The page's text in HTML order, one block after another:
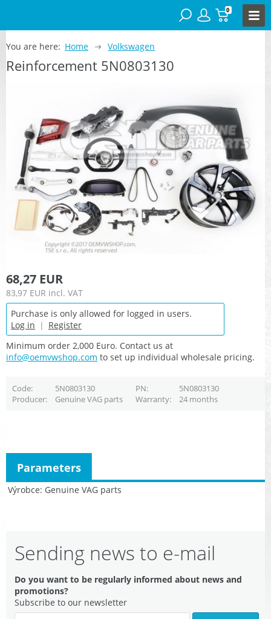
0
You are here: Home Volkswagen
Reinforcement 5N0803130
68,27 EUR
83,97 EUR incl. VAT
Purchase is only allowed for logged in users.
Log in | Register
Minimum order 2,000 Euro. Contact us at
info@oemvwshop.com to set up individual wholesale pricing.
Code 5N0803130 PN
5N0803130
Producer
Genuine VAG parts Warranty 24 months
Výrobce Genuine VAG parts
Parameters
Sending news to e-mail
Do you want to be regularly informed about news and
promotions?
Subscribe to our newsletter